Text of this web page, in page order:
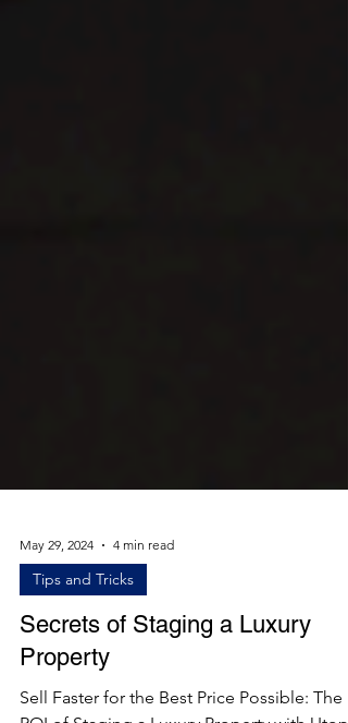
May 29, 2024 4 min read
Tips and Tricks
Secrets of Staging a Luxury
Property